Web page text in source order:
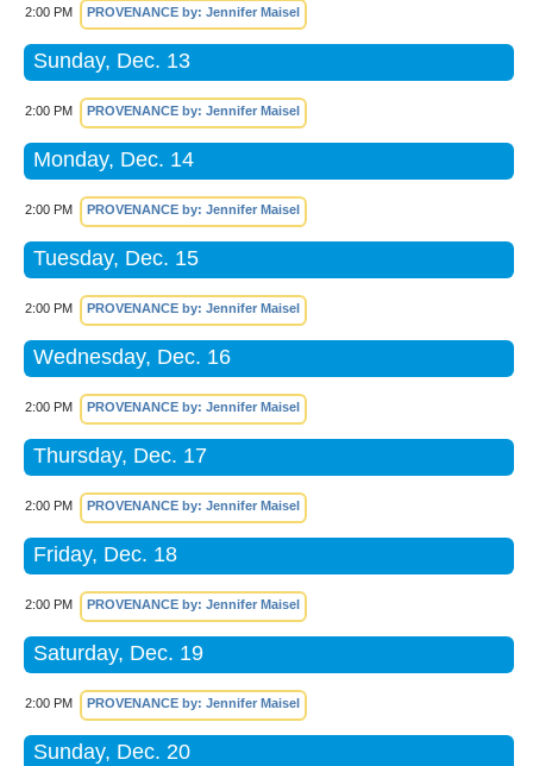
2:00 PM PROVENANCE by: Jennifer Maisel
Sunday, Dec. 13
2:00 PM PROVENANCE by: Jennifer Maisel
Monday, Dec. 14
2:00 PM PROVENANCE by: Jennifer Maisel
Tuesday, Dec. 15
2:00 PM PROVENANCE by: Jennifer Maisel
Wednesday, Dec. 16
2:00 PM PROVENANCE by: Jennifer Maisel
Thursday, Dec. 17
2:00 PM PROVENANCE by: Jennifer Maisel
Friday, Dec. 18
2:00 PM PROVENANCE by: Jennifer Maisel
Saturday, Dec. 19
2:00 PM PROVENANCE by: Jennifer Maisel
Sunday, Dec. 20